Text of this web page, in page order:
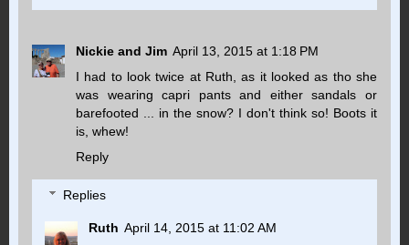
Nickie and Jim April 13, 2015 at 1:18 PM
I had to look twice at Ruth, as it looked as tho she
was wearing capri pants and either sandals or
barefooted ... in the snow? I don't think so! Boots it
is, whew!
Reply
Replies
Ruth April 14, 2015 at 11:02 AM